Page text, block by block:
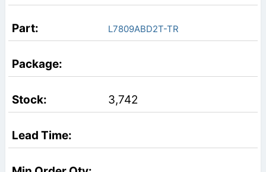
L7809ABD2T-TR
3,742